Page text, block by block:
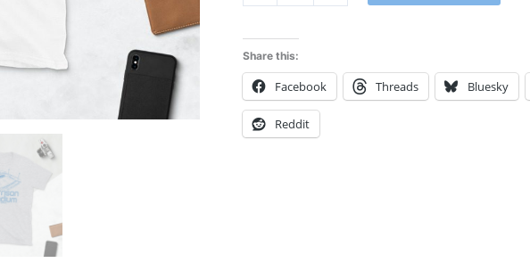
Share this:
Facebook Threads Bluesky
Reddit